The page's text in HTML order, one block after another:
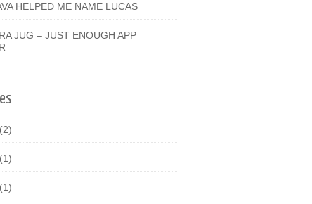
HELPED ME NAME LUCAS
JUG – JUST ENOUGH APP
(2)
(1)
(1)